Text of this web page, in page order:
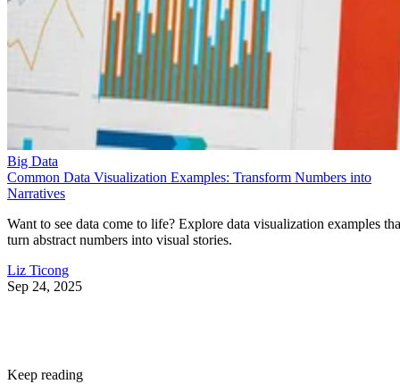
Big Data
Common Data Visualization Examples: Transform Numbers into
Narratives
Want to see data come to life? Explore data visualization examples
turn abstract numbers into visual stories.
Liz Ticong
Sep 24, 2025
Keep reading